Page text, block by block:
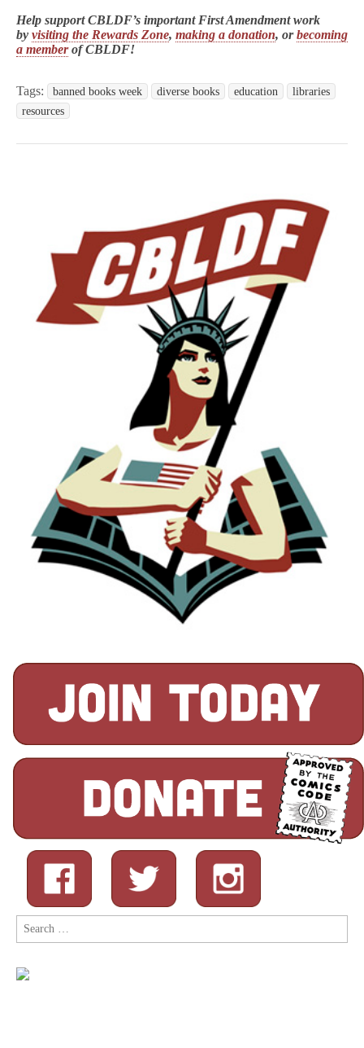
Help support CBLDF’s important First Amendment work
by visiting the Rewards Zone, making a donation, orbecoming
a memberof CBLDF!
Tags: banned books week diverse books education
libraries
resources
Search
for: